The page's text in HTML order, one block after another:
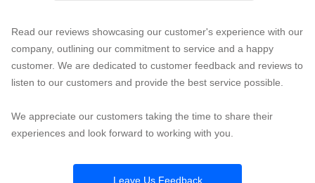
Read our reviews showcasing our customer's experience with our
company, outlining our commitment to service and a happy
customer. We are dedicated to customer feedback and reviews to
listen to our customers and provide the best service possible.
We appreciate our customers taking the time to share their
experiences and look forward to working with you.
Leave Us Feedback